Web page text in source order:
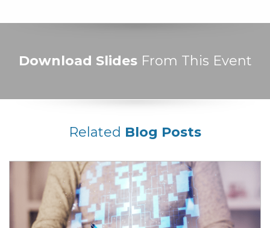
Download SlidesFrom This Event
Related Blog Posts